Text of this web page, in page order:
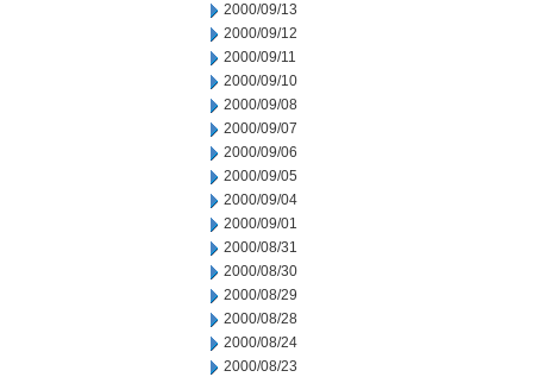
2000/09/13
2000/09/12
2000/09/11
2000/09/10
2000/09/08
2000/09/07
2000/09/06
2000/09/05
2000/09/04
2000/09/01
2000/08/31
2000/08/30
2000/08/29
2000/08/28
2000/08/24
2000/08/23